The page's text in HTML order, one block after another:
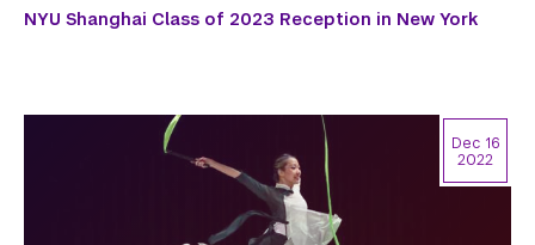
NYU Shanghai Class of 2023 Reception in New York
Dec 16
2022